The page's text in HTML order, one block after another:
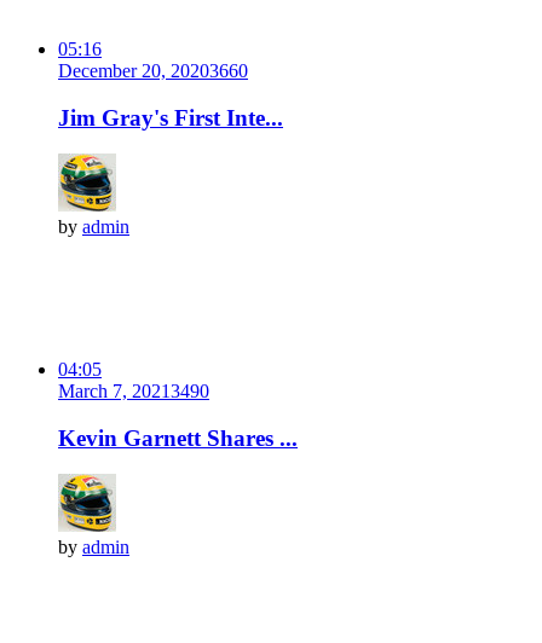
05:16
December 20, 20203660
Jim Gray's First Inte...
by admin
04:05
March 7, 20213490
Kevin Garnett Shares ...
by admin